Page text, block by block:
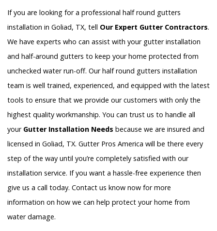
If you are looking for a professional half round gutters
installation in Goliad, TX, tell Our Expert Gutter Contractors.
We have experts who can assist with your gutter installation
and half-around gutters to keep your home protected from
unchecked water run-off. Our half round gutters installation
team is well trained, experienced, and equipped with the latest
tools to ensure that we provide our customers with only the
highest quality workmanship. You can trust us to handle all
your Gutter Installation Needs because we are insured and
licensed in Goliad, TX. Gutter Pros America will be there every
step of the way until you’re completely satisfied with our
installation service. If you want a hassle-free experience then
give us a call today. Contact us know now for more
information on how we can help protect your home from
water damage.